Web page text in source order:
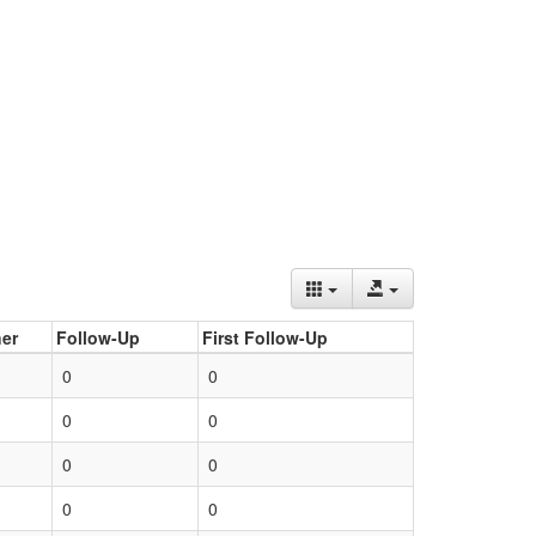
Follow-Up
First Follow-Up
0
0
0
0
0
0
0 0